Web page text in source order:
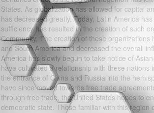
States. As globalization has allowed for capital
has decreased greatly. Today, Latin America
sufficiency has resulted in the creation of such
Community. The creation of these
and South America and decreased the overall
America has slowly begun to take notice of
have cultivated a relationship with these
the entrance of China and Russia into the
have since moved towards free trade
through free trade, the United States hopes to
democratic state. Those familiar with this